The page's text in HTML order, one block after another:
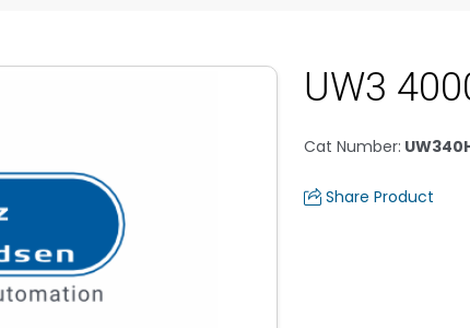
UW3
Cat Number:
Share Product